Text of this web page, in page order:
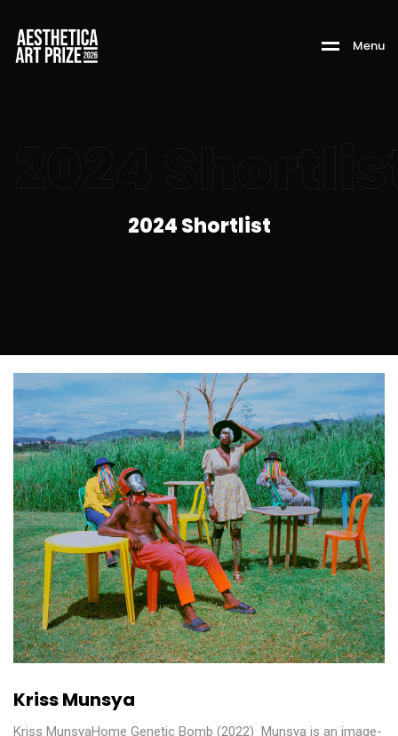
Menu
2024 Shortlist
Kriss Munsya
Kriss MunsyaHome Genetic Bomb (2022) ​ Munsya is an image-